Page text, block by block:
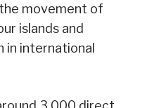
movement of
islands and
international